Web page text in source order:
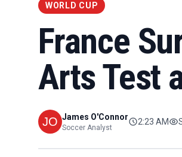
WORLD CUP
France
Arts Test
James O'Connor
Soccer Analyst
2:23 AM